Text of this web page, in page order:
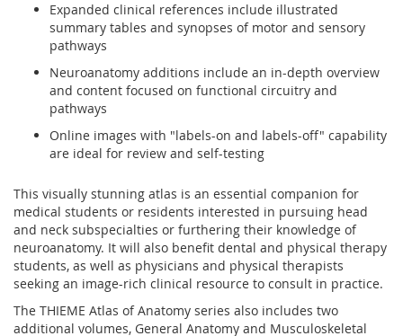
Expanded clinical references include illustrated
summary tables and synopses of motor and sensory
pathways
Neuroanatomy additions include an in-depth overview
and content focused on functional circuitry and
pathways
Online images with "labels-on and labels-off" capability
are ideal for review and self-testing
This visually stunning atlas is an essential companion for
medical students or residents interested in pursuing head
and neck subspecialties or furthering their knowledge of
neuroanatomy. It will also benefit dental and physical therapy
students, as well as physicians and physical therapists
seeking an image-rich clinical resource to consult in practice.
The THIEME Atlas of Anatomy series also includes two
additional volumes, General Anatomy and Musculoskeletal